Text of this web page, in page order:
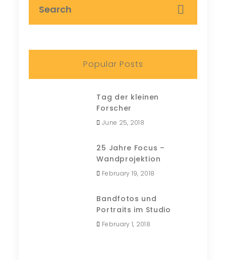
Popular Posts
Tag der kleinen
Forscher
June 25, 2018
25 Jahre Focus –
Wandprojektion
February 19, 2018
Bandfotos und
Portraits im Studio
February 1, 2018